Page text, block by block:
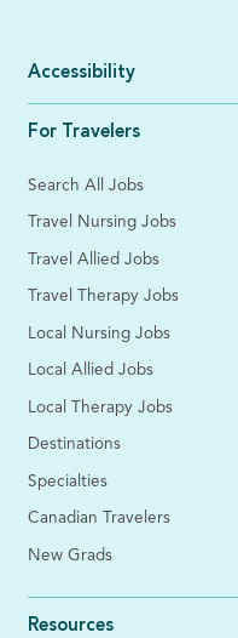
Accessibility
For Travelers
Search All Jobs
Travel Nursing Jobs
Travel Allied Jobs
Travel Therapy Jobs
Local Nursing Jobs
Local Allied Jobs
Local Therapy Jobs
Destinations
Specialties
Canadian Travelers
New Grads
Resources